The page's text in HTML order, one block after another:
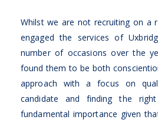
Whilst we are not recruiting on a
engaged the services of
number of occasions over the
found them to be both
approach with a focus on
candidate and finding the
fundamental importance given